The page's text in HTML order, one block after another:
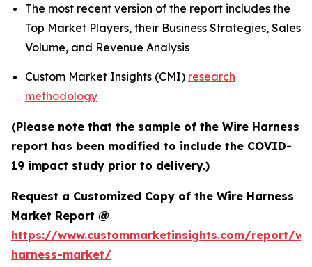
The most recent version of the report includes the
Top Market Players, their Business Strategies, Sales
Volume, and Revenue Analysis
Custom Market Insights (CMI) research
methodology
(Please note that the sample of the Wire Harness
report has been modified to include the COVID-
19 impact study prior to delivery.)
Request a Customized Copy of the Wire Harness
Market Report @
https://www.custommarketinsights.com/report/
harness-market/